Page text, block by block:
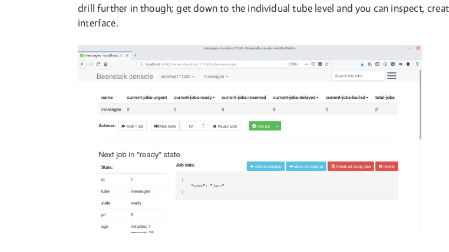
drill further in though; get down to the individual tube level and you can inspect,
interface.